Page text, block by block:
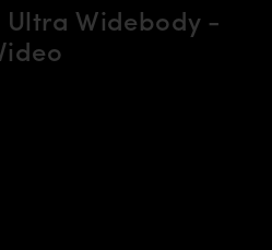
Ultra Widebody -